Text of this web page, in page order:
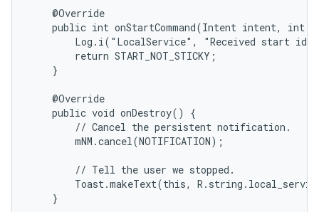
    @Override
public int onStartCommand(Intent intent, int
Log.i("LocalService", "Received start id
        return START_NOT_STICKY;
    }
    @Override
    public void onDestroy() {
        // Cancel the persistent notification.
        mNM.cancel(NOTIFICATION);
        // Tell the user we stopped.
Toast.makeText(this,
    }